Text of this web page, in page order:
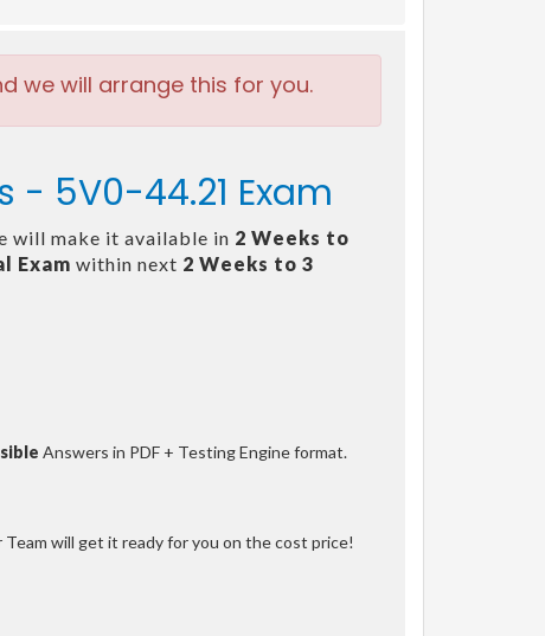
we will arrange this for you.
- 5V0-44.21 Exam
will make it available in 2 Weeks to
Exam within next 2 Weeks to 3
Answers in PDF + Testing Engine format.
will get it ready for you on the cost price!